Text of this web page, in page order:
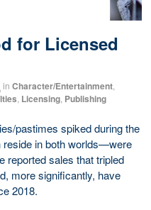
for Licensed
in Character/Entertainment
Licensing Publishing
pastimes spiked during the
in both worlds—were
reported sales that tripled
more significantly, have
2018.